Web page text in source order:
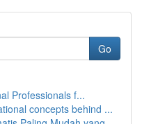
Go
Professionals f...
concepts behind ...